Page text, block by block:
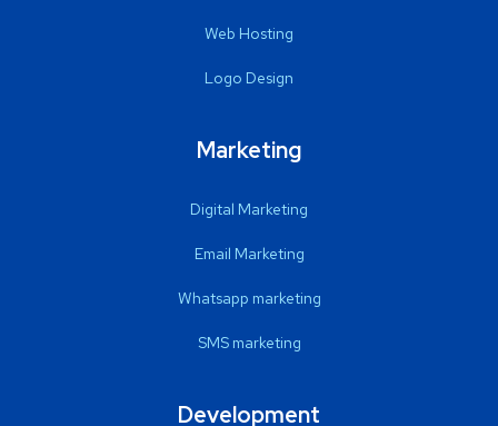
Web Hosting
Logo Design
Marketing
Digital Marketing
Email Marketing
Whatsapp marketing
SMS marketing
Development